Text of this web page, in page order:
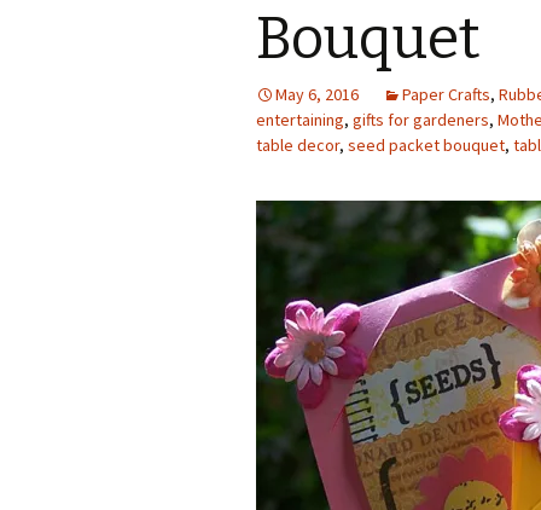
Bouquet
May 6, 2016 Paper Crafts,
entertaining, gifts for gardeners,
table decor, seed packet bouquet,